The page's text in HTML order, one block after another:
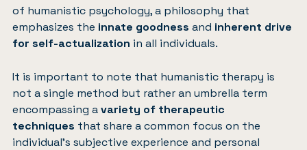
of humanistic psychology, a philosophy that
emphasizes the innate goodness and inherent drive
for self-actualization in all individuals.
It is important to note that humanistic therapy is
not a single method but rather an umbrella term
encompassing avariety of therapeutic
techniques that share a common focus on the
individual’s subjective experience and personal